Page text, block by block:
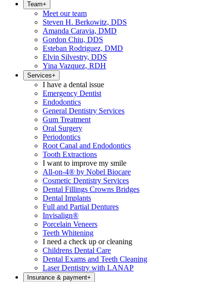
Team+
Meet our team
Steven H. Berkowitz, DDS
Amanda Caravia, DMD
Gordon Chiu, DDS
Esteban Rodriguez, DMD
Elvin Silvestry, DDS
Yina Vazquez, RDH
Services+
I have a dental issue
Emergency Dentist
Endodontics
General Dentistry Services
Gum Treatment
Oral Surgery
Periodontics
Root Canal and Endodontics
Tooth Extractions
I want to improve my smile
All-on-4® by Nobel Biocare
Cosmetic Dentistry Services
Dental Fillings Crowns Bridges
Dental Implants
Full and Partial Dentures
Invisalign®
Porcelain Veneers
Teeth Whitening
I need a check up or cleaning
Childrens Dental Care
Dental Exams and Teeth Cleaning
Laser Dentistry with LANAP
Insurance & payment+